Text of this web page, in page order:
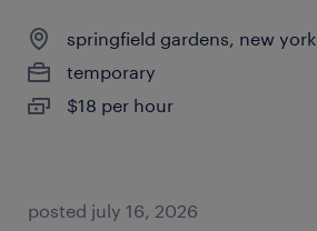
springfield gardens, new york
temporary
$18 per hour
posted july 16, 2026